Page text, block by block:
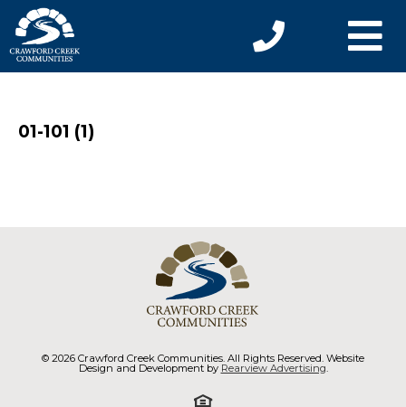
01-101 (1)
© 2026 Crawford Creek Communities. All Rights Reserved. Website
Design and Development by Rearview Advertising.